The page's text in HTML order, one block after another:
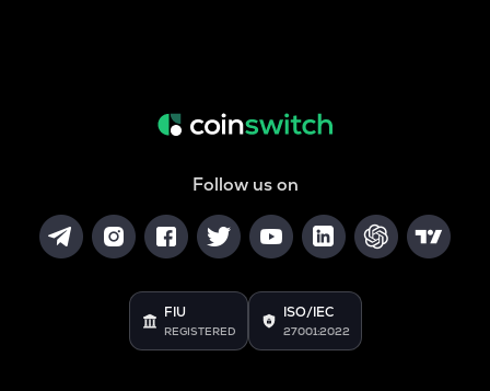
Follow us on
FIU
REGISTERED
ISO/IEC
27001:2022